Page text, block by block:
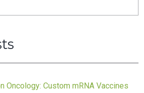
Oncology: Custom mRNA Vaccines